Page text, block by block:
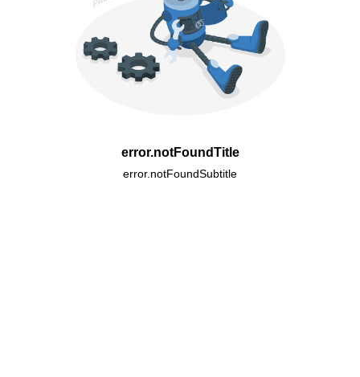
error.notFoundTitle
error.notFoundSubtitle